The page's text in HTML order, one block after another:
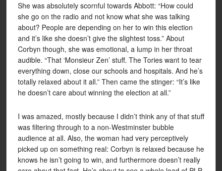
She was absolutely scornful towards Abbott: “How could
she go on the radio and not know what she was talking
about? People are depending on her to win this election
and it’s like she doesn’t give the slightest toss.” About
Corbyn though, she was emotional, a lump in her throat
audible. “That ‘Monsieur Zen’ stuff. The Tories want to tear
everything down, close our schools and hospitals. And he’s
totally relaxed about it all.” Then came the stinger: “It’s like
he doesn’t care about winning the election at all.”
I was amazed, mostly because I didn’t think any of that stuff
was filtering through to a non-Westminster bubble
audience at all. Also, the woman had very perceptively
picked up on something real: Corbyn is relaxed because he
knows he isn’t going to win, and furthermore doesn’t really